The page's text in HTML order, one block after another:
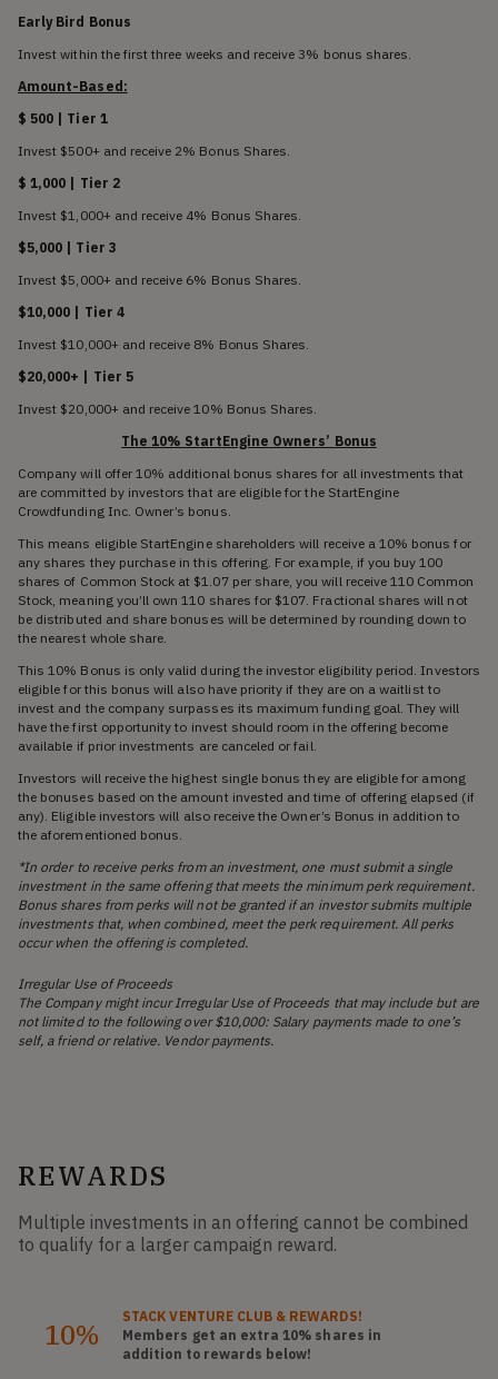
Early Bird Bonus
Invest within the first three weeks and receive 3% bonus shares.
Amount-Based:
$ 500 | Tier 1
Invest $500+ and receive 2% Bonus Shares.
$ 1,000 | Tier 2
Invest $1,000+ and receive 4% Bonus Shares.
$5,000 | Tier 3
Invest $5,000+ and receive 6% Bonus Shares.
$10,000 | Tier 4
Invest $10,000+ and receive 8% Bonus Shares.
$20,000+ | Tier 5
Invest $20,000+ and receive 10% Bonus Shares.
The 10% StartEngine Owners’ Bonus
Company will offer 10% additional bonus shares for all investments that
are committed by investors that are eligible for the StartEngine
Crowdfunding Inc. Owner’s bonus.
This means eligible StartEngine shareholders will receive a 10% bonus for
any shares they purchase in this offering. For example, if you buy 100
shares of Common Stock at $1.07 per share, you will receive 110 Common
Stock, meaning you’ll own 110 shares for $107. Fractional shares will not
be distributed and share bonuses will be determined by rounding down to
the nearest whole share.
This 10% Bonus is only valid during the investor eligibility period. Investors
eligible for this bonus will also have priority if they are on a waitlist to
invest and the company surpasses its maximum funding goal. They will
have the first opportunity to invest should room in the offering become
available if prior investments are canceled or fail.
Investors will receive the highest single bonus they are eligible for among
the bonuses based on the amount invested and time of offering elapsed (if
any). Eligible investors will also receive the Owner’s Bonus in addition to
the aforementioned bonus.
*In order to receive perks from an investment, one must submit a single
investment in the same offering that meets the minimum perk requirement.
Bonus shares from perks will not be granted if an investor submits multiple
investments that, when combined, meet the perk requirement. All perks
occur when the offering is completed.
Irregular Use of Proceeds
The Company might incur Irregular Use of Proceeds that may include but are
not limited to the following over $10,000: Salary payments made to one’s
self, a friend or relative. Vendor payments.
REWARDS
Multiple investments in an offering cannot be combined
to qualify for a larger campaign reward.
10%
STACKVENTURE CLUB & REWARDS!
Members get an extra 10% shares in
addition to rewards below!